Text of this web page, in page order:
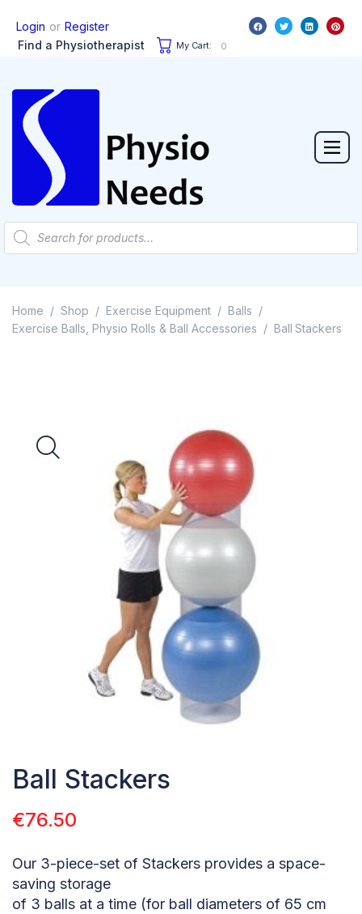
Login or Register
Find a Physiotherapist
My Cart: 0
Home / Shop / Exercise Equipment / Balls /
Exercise Balls, Physio Rolls & Ball Accessories / Ball Stackers
Ball Stackers
€76.50
Our 3-piece-set of Stackers provides a space-
saving storage
of 3 balls at a time (for ball diameters of 65 cm